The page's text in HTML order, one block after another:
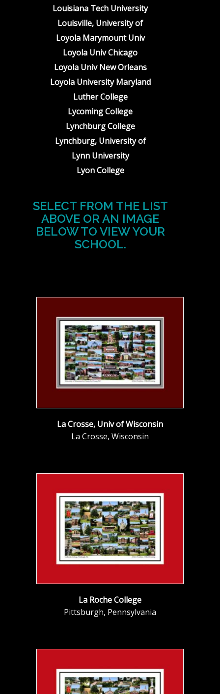
Louisiana Tech University
Louisville, University of
Loyola Marymount Univ
Loyola Univ Chicago
Loyola Univ New Orleans
Loyola University Maryland
Luther College
Lycoming College
Lynchburg College
Lynchburg, University of
Lynn University
Lyon College
SELECT FROM THE LIST
ABOVE OR AN IMAGE
BELOW TO VIEW YOUR
SCHOOL.
La Crosse, Univ of Wisconsin
La Crosse, Wisconsin
La Roche College
Pittsburgh, Pennsylvania